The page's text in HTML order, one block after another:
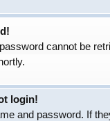
cannot be
login!
and password. If